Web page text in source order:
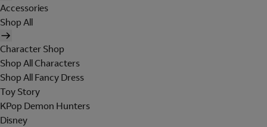
Accessories
Shop All
Character Shop
Shop All Characters
Shop All Fancy Dress
Toy Story
KPop Demon Hunters
Disney